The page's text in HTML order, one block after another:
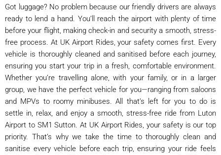
Got luggage? No problem because our friendly drivers are always
ready to lend a hand. You’ll reach the airport with plenty of time
before your flight, making check-in and security a smooth, stress-
free process. At UK Airport Rides, your safety comes first. Every
vehicle is thoroughly cleaned and sanitised before each journey,
ensuring you start your trip in a fresh, comfortable environment.
Whether you’re travelling alone, with your family, or in a larger
group, we have the perfect vehicle for you—ranging from saloons
and MPVs to roomy minibuses. All that’s left for you to do is
settle in, relax, and enjoy a smooth, stress-free ride from Luton
Airport to SM1 Sutton. At UK Airport Rides, your safety is our top
priority. That’s why we take the time to thoroughly clean and
sanitise every vehicle before each trip, ensuring your ride feels